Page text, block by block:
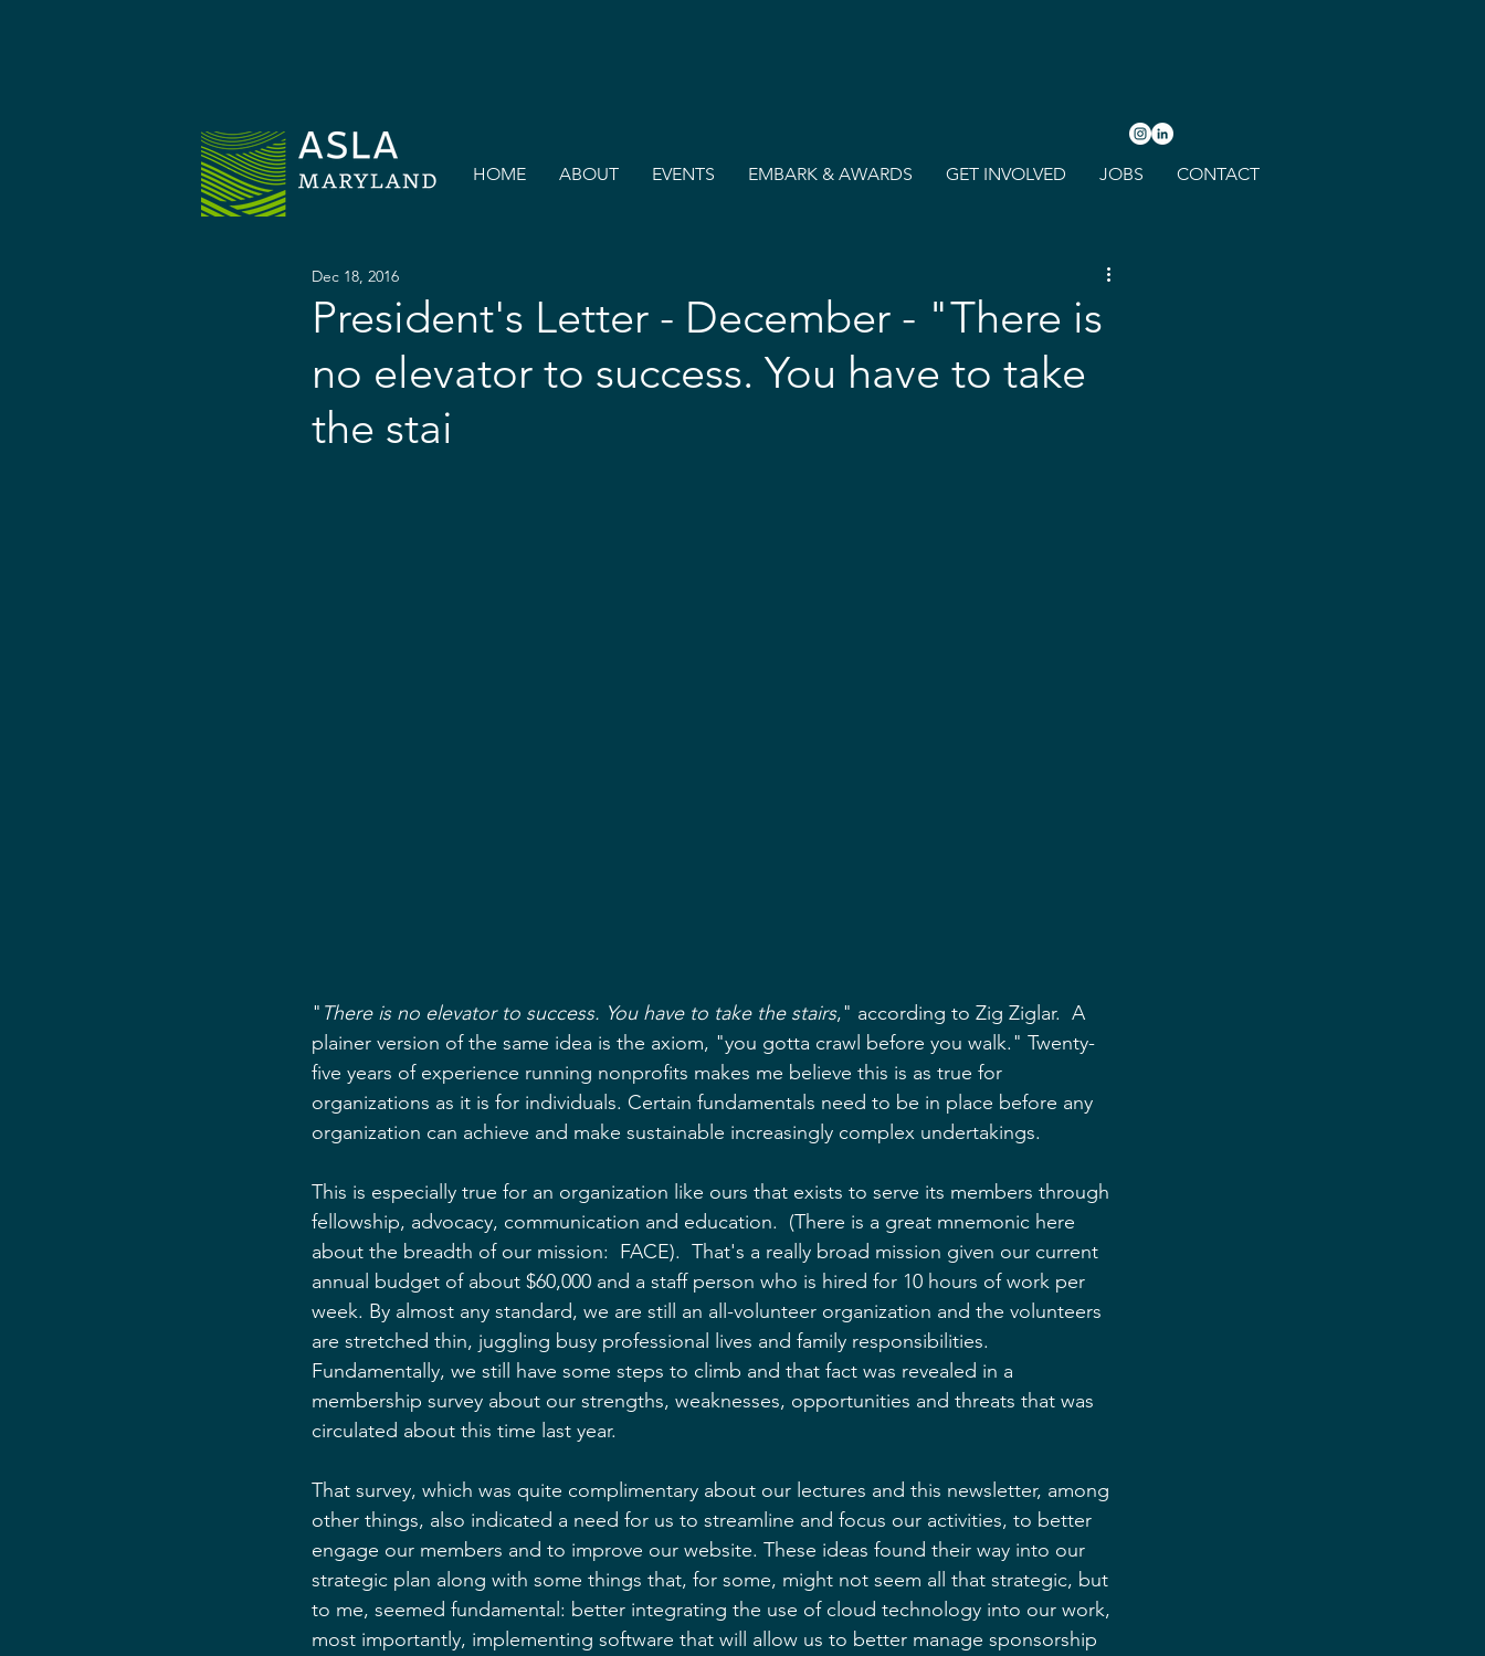
HOME ABOUT EVENTS EMBARK & AWARDS GET INVOLVED JOBS CONTACT
President's Letter - December - "There is
no elevator to success. You have to take
the stai
Dec 18, 2016
" There is no elevator to success. You have to take the stairs," according to Zig Ziglar.  A
plainer version of the same idea is the axiom, "you gotta crawl before you walk." Twenty-
five years of experience running nonprofits makes me believe this is as true for
organizations as it is for individuals. Certain fundamentals need to be in place before any
organization can achieve and make sustainable increasingly complex undertakings.
This is especially true for an organization like ours that exists to serve its members through
fellowship, advocacy, communication and education.  (There is a great mnemonic here
about the breadth of our mission:  FACE).  That's a really broad mission given our current
annual budget of about $60,000 and a staff person who is hired for 10 hours of work per
week. By almost any standard, we are still an all-volunteer organization and the volunteers
are stretched thin, juggling busy professional lives and family responsibilities.
Fundamentally, we still have some steps to climb and that fact was revealed in a
membership survey about our strengths, weaknesses, opportunities and threats that was
circulated about this time last year.
That survey, which was quite complimentary about our lectures and this newsletter, among
other things, also indicated a need for us to streamline and focus our activities, to better
engage our members and to improve our website. These ideas found their way into our
strategic plan along with some things that, for some, might not seem all that strategic, but
to me, seemed fundamental: better integrating the use of cloud technology into our work,
most importantly, implementing software that will allow us to better manage sponsorship